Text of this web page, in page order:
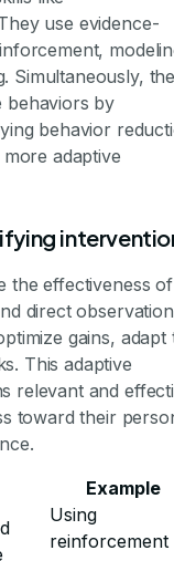
use evidence-
Simultaneously,
behaviors by
behavior
adaptive
the effectiveness of
direct
gains, adapt
This adaptive
relevant and
toward their
Example
Using
reinforcement